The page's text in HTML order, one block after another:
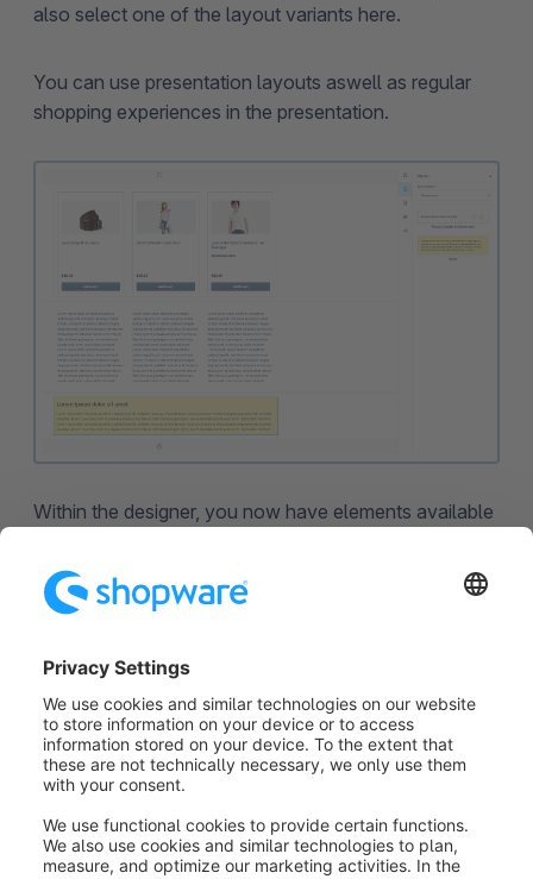
also select one of the layout variants here.
You can use presentation layouts aswell as regular
shopping experiences in the presentation.
Within the designer, you now have elements available
instance, you can insert the notes element into the
layout and fill it with text. Notes are only displayed for
Creating an appointment in a
presentation
As soon as you have created a presentation by
saving it for the first time, it will automatically appear